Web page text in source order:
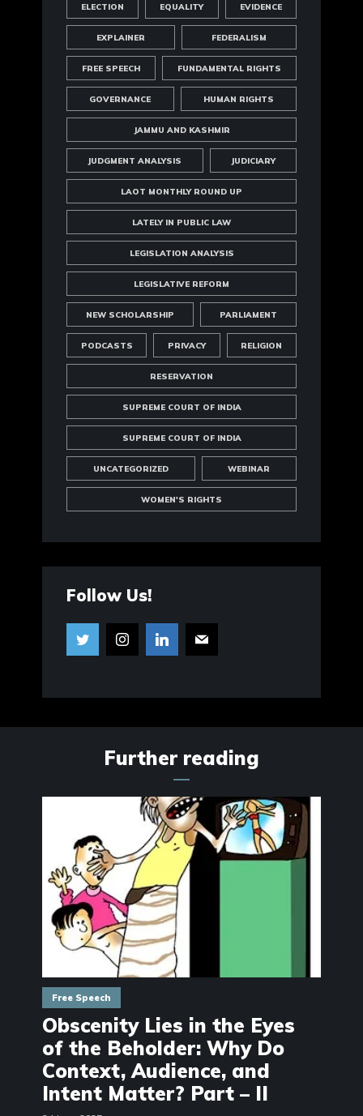
ELECTION EQUALITY EVIDENCE
EXPLAINER FEDERALISM
FREE SPEECH FUNDAMENTAL RIGHTS
GOVERNANCE HUMAN RIGHTS
JAMMU AND KASHMIR
JUDGMENT ANALYSIS JUDICIARY
LAOT MONTHLY ROUND UP
LATELY IN PUBLIC LAW
LEGISLATION ANALYSIS
LEGISLATIVE REFORM
NEW SCHOLARSHIP PARLIAMENT
PODCASTS PRIVACY RELIGION
RESERVATION
SUPREME COURT OF INDIA
SUPREME COURT OF INDIA
UNCATEGORIZED WEBINAR
WOMEN'S RIGHTS
Follow Us!
Further reading
Free Speech
Obscenity Lies in the Eyes
of the Beholder: Why Do
Context, Audience, and
Intent Matter? Part – II